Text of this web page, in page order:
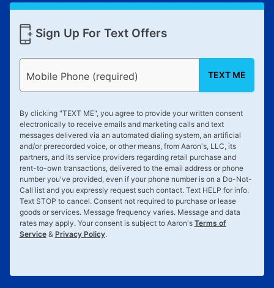
Sign Up For Text Offers
Mobile Phone (required) TEXT ME
By clicking "TEXT ME", you agree to provide your written consent
electronically to receive emails and marketing calls and text
messages delivered via an automated dialing system, an artificial
and/or prerecorded voice, or other means, from Aaron's, LLC, its
partners, and its service providers regarding retail purchase and
rent-to-own transactions, delivered to the email address or phone
number you've provided, even if your phone number is on a Do-Not-
Call list and you expressly request such contact. Text HELP for info.
Text STOP to cancel. Consent not required to purchase or lease
goods or services. Message frequency varies. Message and data
rates may apply. Your consent is subject to Aaron's Terms of
Service& Privacy Policy.